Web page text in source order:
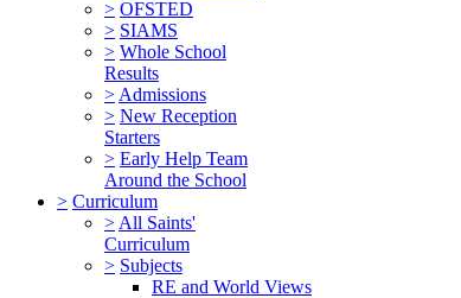
> OFSTED
> SIAMS
> Whole School
Results
> Admissions
> New Reception
Starters
> Early Help Team
Around the School
> Curriculum
> All Saints'
Curriculum
> Subjects
RE and World Views